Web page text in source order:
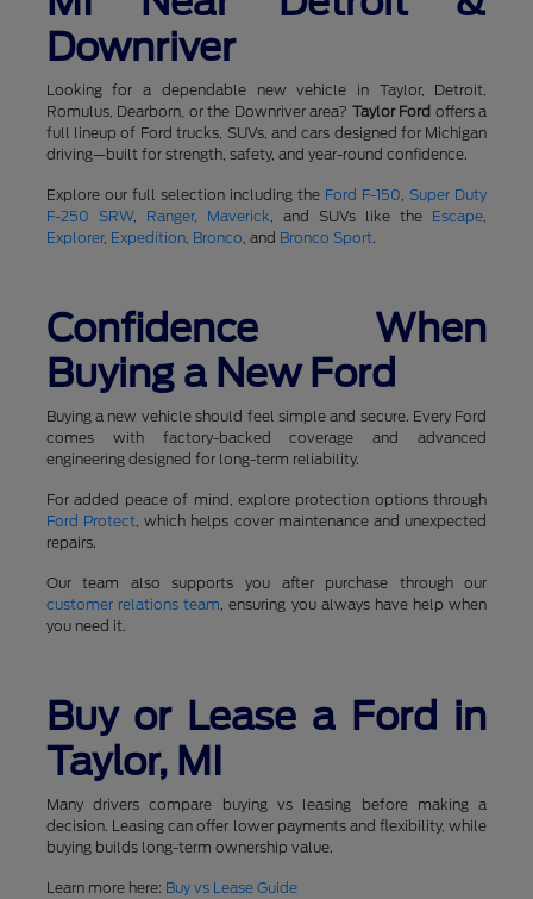
Downriver
Looking for a dependable new vehicle in Taylor, Detroit,
Romulus, Dearborn, or the Downriver area? Taylor Ford offers a
full lineup of Ford trucks, SUVs, and cars designed for Michigan
driving—built for strength, safety, and year-round confidence.
Explore our full selection including the Ford F-150,Super Duty
F-250 SRW, Ranger, Maverick, and SUVs like the Escape,
Explorer, Expedition, Bronco, and Bronco Sport.
Confidence When
Buying a New Ford
Buying a new vehicle should feel simple and secure. Every Ford
comes with factory-backed coverage and advanced
engineering designed for long-term reliability.
For added peace of mind, explore protection options through
Ford Protect, which helps cover maintenance and unexpected
repairs.
Our team also supports you after purchase through our
customer relations team, ensuring you always have help when
you need it.
Buy or Lease a Ford in
Taylor, MI
Many drivers compare buying vs leasing before making a
decision. Leasing can offer lower payments and flexibility, while
buying builds long-term ownership value.
Learn more here: Buy vs Lease Guide